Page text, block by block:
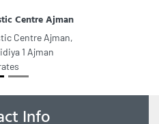
Centre Ajman
Centre Ajman,
1 Ajman
Info